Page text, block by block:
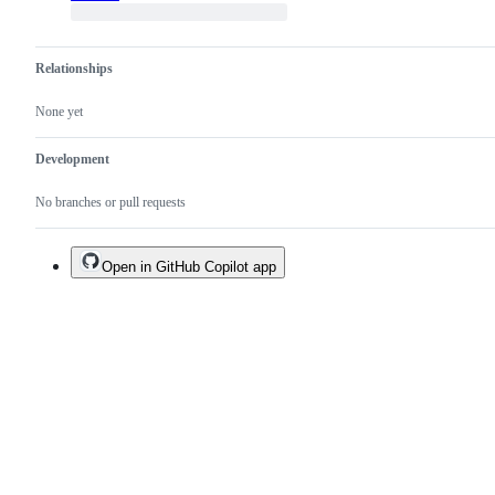
Relationships
None yet
Development
No branches or pull requests
Open in GitHub Copilot app